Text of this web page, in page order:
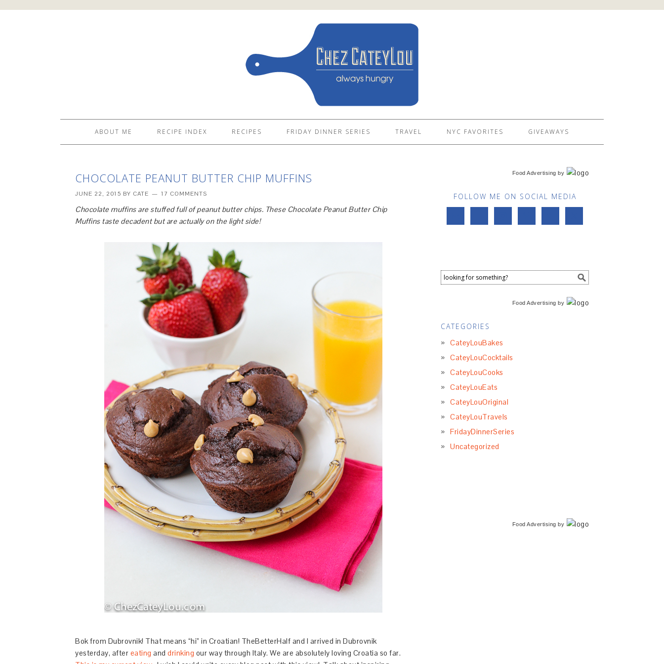
ABOUT ME RECIPE INDEX RECIPES FRIDAY DINNER SERIES TRAVEL NYC FAVORITES GIVEAWAYS
CHOCOLATE PEANUT BUTTER CHIP MUFFINS
JUNE 22, 2015 BY CATE 17 COMMENTS
Chocolate muffins are stuffed full of peanut butter chips. These Chocolate Peanut Butter Chip
Muffins taste decadent but are actually on the light side!
Bok from Dubrovnik! That means “hi” in Croatian! TheBetterHalf and I arrived in Dubrovnik
yesterday, after eating and drinking our way through Italy. We are absolutely loving Croatia so far.
Food Advertising by
FOLLOW ME ON SOCIAL MEDIA
Food Advertising by
CATEGORIES
CateyLouBakes
CateyLouCocktails
CateyLouCooks
CateyLouEats
CateyLouOriginal
CateyLouTravels
FridayDinnerSeries
Uncategorized
Food Advertising by